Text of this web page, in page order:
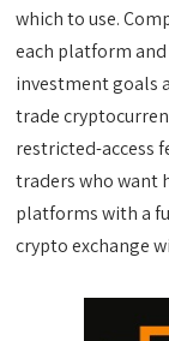
which to use.
each platform
investment goals
trade
restricted-access
traders who want
platforms with a
crypto exchange